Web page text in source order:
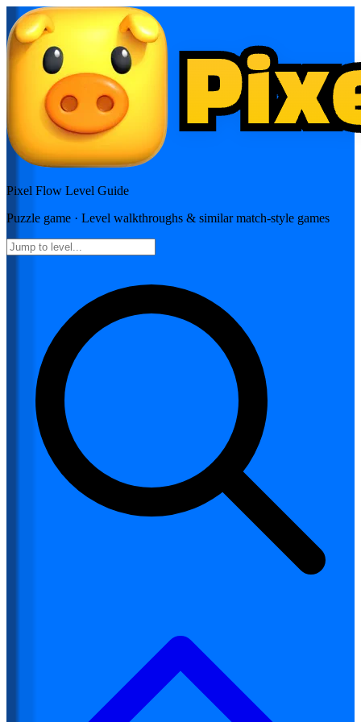
Pixel Flow Level Guide
Puzzle game · Level walkthroughs & similar match-style games